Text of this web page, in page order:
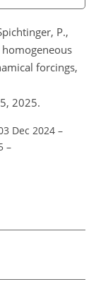
P.,
forcings,
2025.
Dec 2024 –
–